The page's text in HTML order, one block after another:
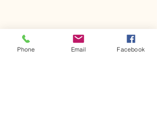
Phone Email Facebook